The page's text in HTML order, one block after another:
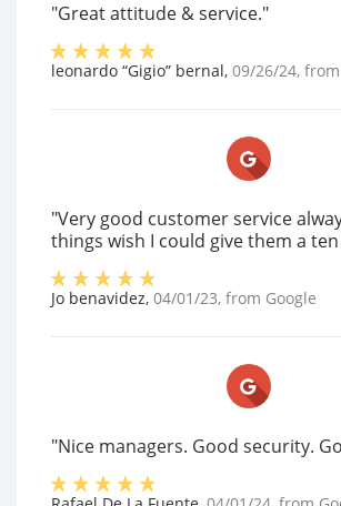
"Great attitude & service."
leonardo “Gigio” bernal, 09/26/24, from
"Very good customer service
things wish I could give them a
Jo benavidez, 04/01/23, from Google
"Nice managers. Good security.